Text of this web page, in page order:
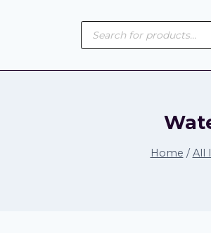
Products
search
Home / All